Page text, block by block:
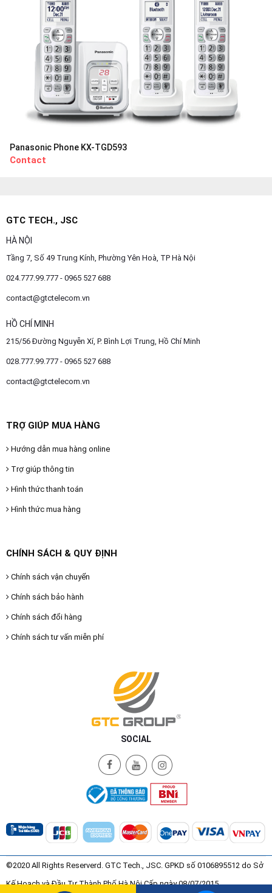
Panasonic Phone KX-TGD593
Contact
GTC TECH., JSC
HÀ NỘI
Tầng 7, Số 49 Trung Kính, Phường Yên Hoà, TP Hà Nội
024.777.99.777 - 0965 527 688
contact@gtctelecom.vn
HỒ CHÍ MINH
215/56 Đường Nguyễn Xí, P. Bình Lợi Trung, Hồ Chí Minh
028.777.99.777 - 0965 527 688
contact@gtctelecom.vn
TRỢ GIÚP MUA HÀNG
Hướng dẫn mua hàng online
Trợ giúp thông tin
Hình thức thanh toán
Hình thức mua hàng
CHÍNH SÁCH & QUY ĐỊNH
Chính sách vận chuyển
Chính sách bảo hành
Chính sách đổi hàng
Chính sách tư vấn miễn phí
SOCIAL
©2020 All Rights Reserverd. GTC Tech., JSC. GPKD số 0106895512 do Sở
Kế Hoạch và Đầu Tư Thành Phố Hà Nội Cấp ngày 08/07/2015